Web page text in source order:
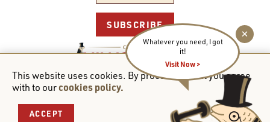
Whatever you need, I got
it!
Visit Now >
SUBSCRIBE
PROUDLY CANADIAN OWNED
© 2026 Club des Millionaires. All rights reserved.
This website uses cookies. By proceeding to it you agree
with to ourcookies policy.
ACCEPT